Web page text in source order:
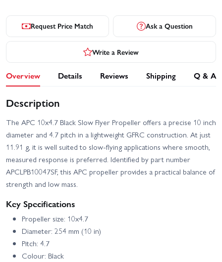
Request Price Match Ask a Question
Write a Review
Overview Details Reviews Shipping Q & A
Description
The APC 10x4.7 Black Slow Flyer Propeller offers a precise 10 inch
diameter and 4.7 pitch in a lightweight GFRC construction. At just
11.91 g, it is well suited to slow-flying applications where smooth,
measured response is preferred. Identified by part number
APCLPB10047SF, this APC propeller provides a practical balance of
strength and low mass.
Key Specifications
Propeller size: 10x4.7
Diameter: 254 mm (10 in)
Pitch: 4.7
Colour: Black